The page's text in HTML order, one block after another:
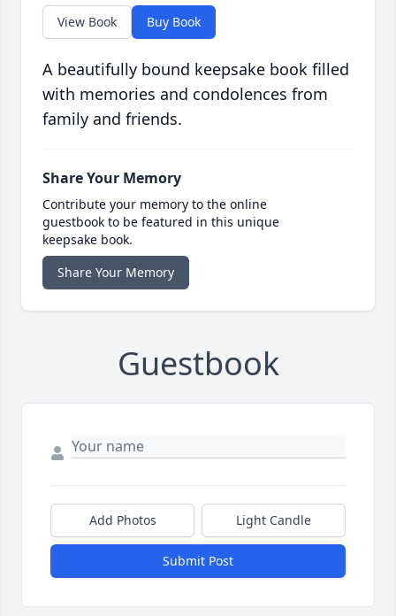
View Book Buy Book
A beautifully bound keepsake book filled
with memories and condolences from
family and friends.
Share Your Memory
Contribute your memory to the online
guestbook to be featured in this unique
keepsake book.
Share Your Memory
Guestbook
Add Photos Light Candle
Submit Post